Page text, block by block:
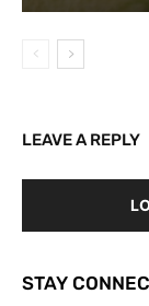
LEAVE A REPLY
STAY